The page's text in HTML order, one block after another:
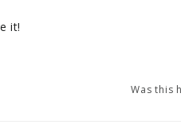
it!
Was this